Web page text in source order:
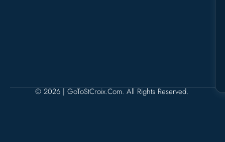
© 2026 | GoToStCroix.com. All Rights Reserved.